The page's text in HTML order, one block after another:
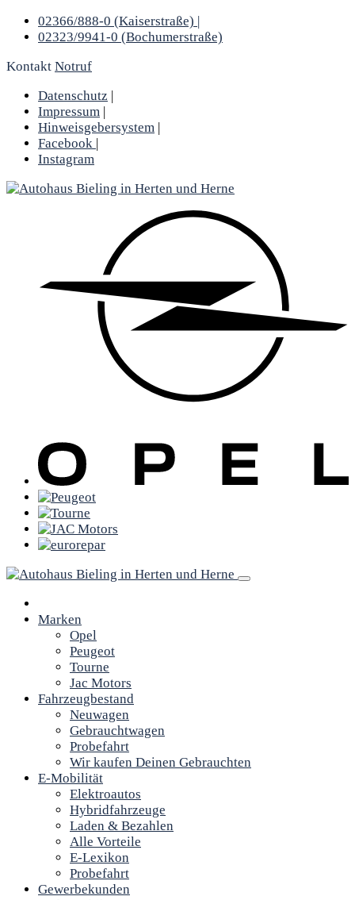
02366/888-0 (Kaiserstraße) |
02323/9941-0 (Bochumerstraße)
Kontakt Notruf
Datenschutz |
Impressum |
Hinweisgebersystem |
Facebook |
Instagram
Marken
Opel
Peugeot
Tourne
Jac Motors
Fahrzeugbestand
Neuwagen
Gebrauchtwagen
Probefahrt
Wir kaufen Deinen Gebrauchten
E-Mobilität
Elektroautos
Hybridfahrzeuge
Laden & Bezahlen
Alle Vorteile
E-Lexikon
Probefahrt
Gewerbekunden